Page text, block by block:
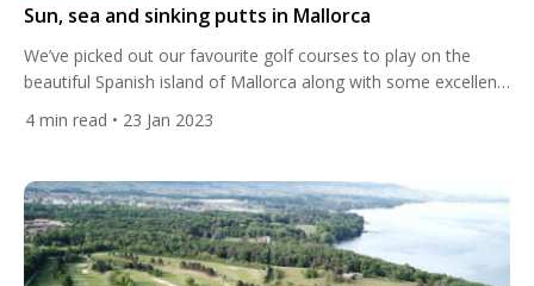
Sun, sea and sinking putts in Mallorca
We’ve picked out our favourite golf courses to play on the
beautiful Spanish island of Mallorca along with some excellent
year, the largest of the Mediterranean Balearic islands has
steeped in historic charm. It’s the perfect choice […]
4 min read • 23 Jan 2023